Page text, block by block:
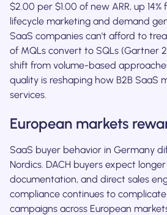
$2.00 per $1.00 of new ARR, up
lifecycle marketing and demand
SaaS companies can't afford to
of MQLs convert to SQLs (Gartner
shift from volume-based
quality is reshaping how B2B SaaS
services.
European markets
SaaS buyer behavior in Germany
Nordics. DACH buyers expect
documentation, and direct sales
compliance continues to
campaigns across European